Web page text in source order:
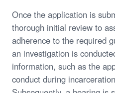
Once the application is
thorough initial review to
adherence to the required
an investigation is
information, such as the
conduct during